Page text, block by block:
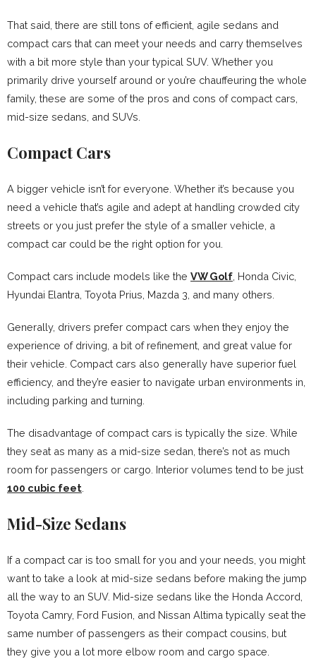
That said, there are still tons of efficient, agile sedans and
compact cars that can meet your needs and carry themselves
with a bit more style than your typical SUV. Whether you
primarily drive yourself around or you’re chauffeuring the whole
family, these are some of the pros and cons of compact cars,
mid-size sedans, and SUVs.
Compact Cars
A bigger vehicle isn’t for everyone. Whether it’s because you
need a vehicle that’s agile and adept at handling crowded city
streets or you just prefer the style of a smaller vehicle, a
compact car could be the right option for you.
Compact cars include models like the VW Golf , Honda Civic,
Hyundai Elantra, Toyota Prius, Mazda 3, and many others.
Generally, drivers prefer compact cars when they enjoy the
experience of driving, a bit of refinement, and great value for
their vehicle. Compact cars also generally have superior fuel
efficiency, and they’re easier to navigate urban environments in,
including parking and turning.
The disadvantage of compact cars is typically the size. While
they seat as many as a mid-size sedan, there’s not as much
room for passengers or cargo. Interior volumes tend to be just
100 cubic feet
Mid-Size Sedans
If a compact car is too small for you and your needs, you might
want to take a look at mid-size sedans before making the jump
all the way to an SUV. Mid-size sedans like the Honda Accord,
Toyota Camry, Ford Fusion, and Nissan Altima typically seat the
same number of passengers as their compact cousins, but
they give you a lot more elbow room and cargo space.